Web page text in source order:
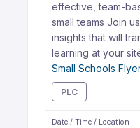
effective, team-
small teams Join
insights that will
learning at your
Small Schools
PLC
Date / Time / Location